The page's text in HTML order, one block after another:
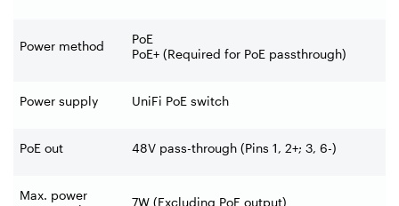
Power method
PoE
PoE+ (Required for PoE passthrough)
Power supply UniFi PoE switch
PoE out 48V pass-through (Pins 1, 2+; 3, 6-)
Max. power
7W (Excluding PoE output)